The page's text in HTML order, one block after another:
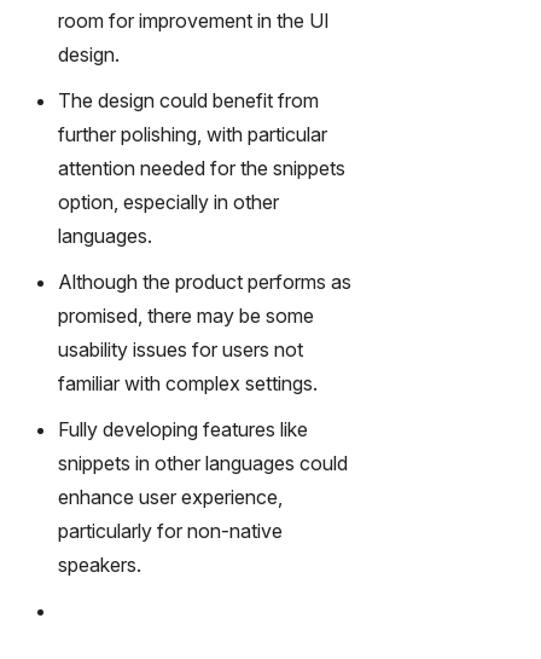
room for improvement in the UI
design.
The design could benefit from
further polishing, with particular
attention needed for the snippets
option, especially in other
languages.
Although the product performs as
promised, there may be some
usability issues for users not
familiar with complex settings.
Fully developing features like
snippets in other languages could
enhance user experience,
particularly for non-native
speakers.